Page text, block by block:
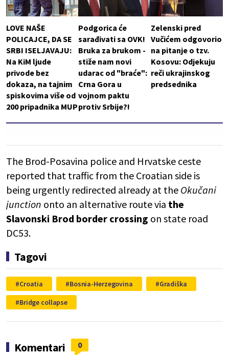
LOVE NAŠE
POLICAJCE, DA SE
SRBI ISELJAVAJU:
Na KiM ljude
privode bez
dokaza, na tajnim
spiskovima više od
200 pripadnika MUP
Podgorica će
sarađivati sa OVK!
Bruka za brukom -
stiže nam novi
udarac od "braće":
Crna Gora u
vojnom paktu
protiv Srbije?!
Zelenski pred
Vučićem odgovorio
na pitanje o tzv.
Kosovu: Odjekuju
reči ukrajinskog
predsednika
The Brod-Posavina police and Hrvatske ceste
reported that traffic from the Croatian side is
being urgently redirected already at the Okučani
junction onto an alternative route via the
Slavonski Brod border crossing on state road
DC53.
Tagovi
Croatia Bosnia-Herzegovina
Gradiška
Bridge collapse
Komentari 0